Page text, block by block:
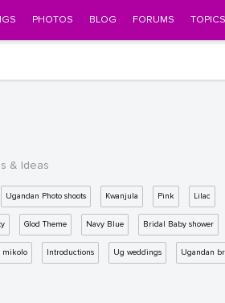
PHOTOS BLOG FORUMS TOPICS
& Ideas
Ugandan Photo shoots Kwanjula Pink Lilac
Glod Theme Navy Blue Bridal Baby shower
mikolo Introductions Ug weddings Ugandan